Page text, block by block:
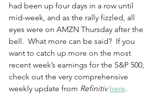
had been up four days in a row until
mid-week, and as the rally fizzled, all
eyes were on AMZN Thursday after the
bell.  What more can be said?  If you
want to catch up more on the most
recent week’s earnings for the S&P 500,
check out the very comprehensive
weekly update from Refinitiv here.